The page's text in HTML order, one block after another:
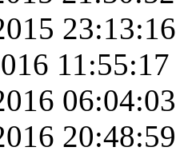
23:13:16
11:55:17
06:04:03
20:48:59